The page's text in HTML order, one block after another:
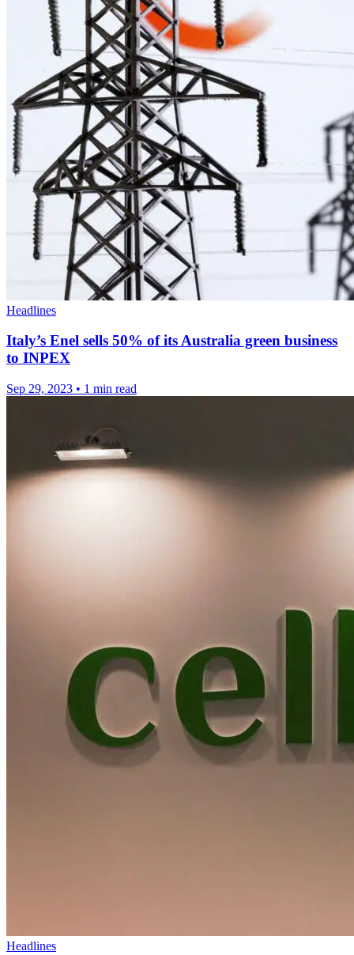
Headlines
Italy’s Enel sells 50% of its Australia green business
to INPEX
Sep 29, 2023 • 1 min read
Headlines